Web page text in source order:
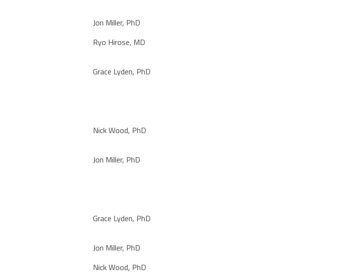
Jon Miller, PhD
Ryo Hirose, MD
Grace Lyden, PhD
Nick Wood, PhD
Jon Miller, PhD
Grace Lyden, PhD
Jon Miller, PhD
Nick Wood, PhD